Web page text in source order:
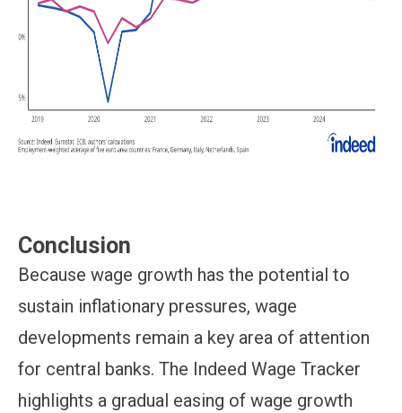
Conclusion
Because wage growth has the potential to
sustain inflationary pressures, wage
developments remain a key area of attention
for central banks. The Indeed Wage Tracker
highlights a gradual easing of wage growth